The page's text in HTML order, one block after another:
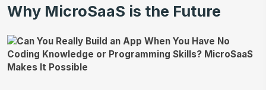
Why MicroSaaS is the Future